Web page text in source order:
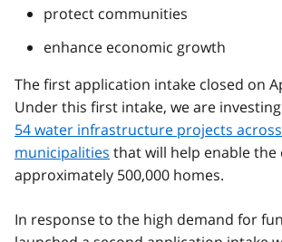
protect communities
enhance economic growth
The first application intake closed on
Under this first intake, we are
54 water infrastructure projects across
municipalities that will help enable
approximately 500,000 homes.
In response to the high demand for